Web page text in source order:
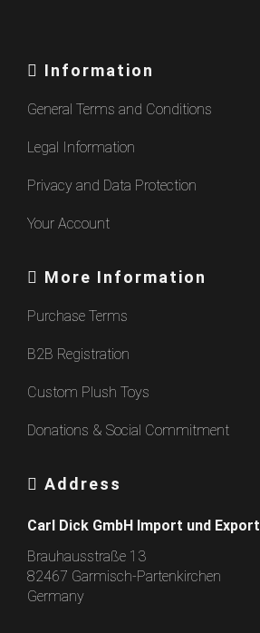
Information
General Terms and Conditions
Legal Information
Privacy and Data Protection
Your Account
More Information
Purchase Terms
B2B Registration
Custom Plush Toys
Donations & Social Commitment
Address
Carl Dick GmbH Import und Export
Brauhausstraße 13
82467 Garmisch-Partenkirchen
Germany